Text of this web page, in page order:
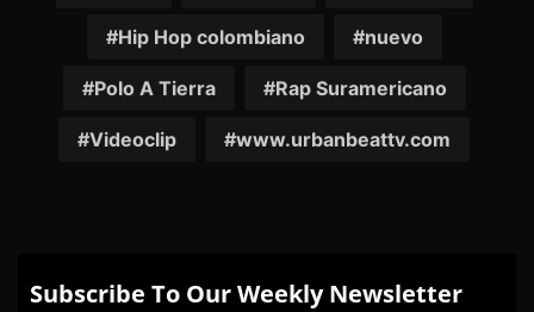
Hip Hop colombiano nuevo
Polo A Tierra Rap Suramericano
Videoclip www.urbanbeattv.com
Subscribe To Our Weekly Newsletter